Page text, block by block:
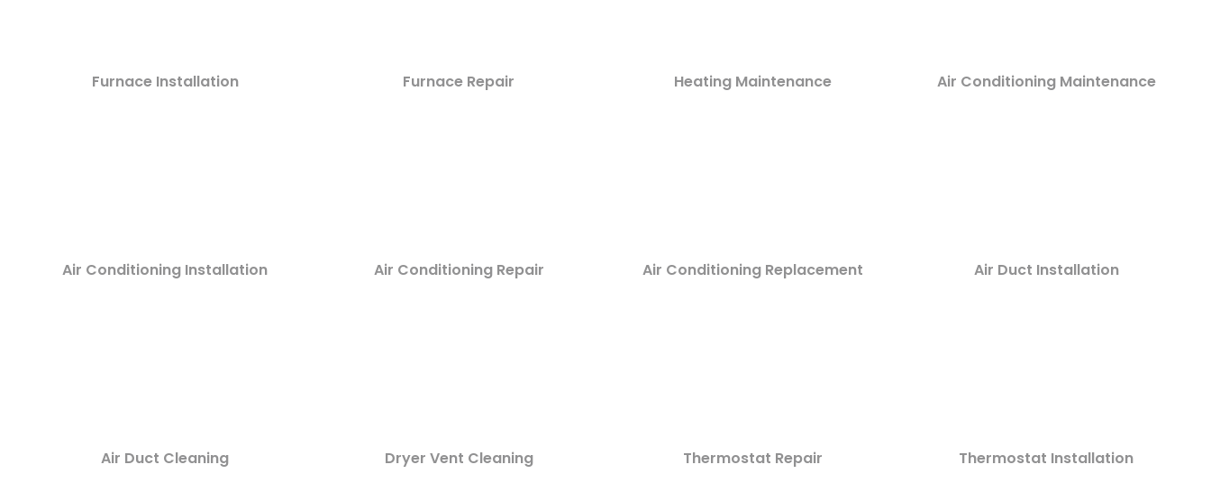
Furnace Installation Furnace Repair Heating Maintenance Air Conditioning Maintenance
Air Conditioning Installation Air Conditioning Repair Air Conditioning Replacement Air Duct Installation
Air Duct Cleaning Dryer Vent Cleaning Thermostat Repair Thermostat Installation